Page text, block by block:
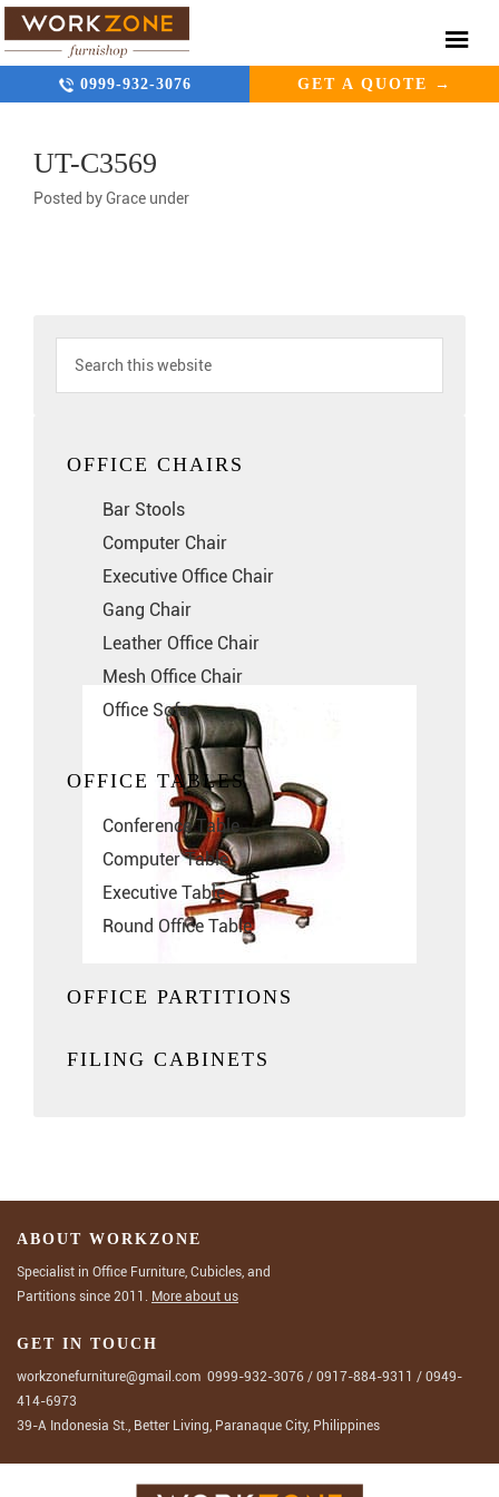
0999-932-3076 GET A QUOTE →
UT-C3569
Posted byGrace under
OFFICE CHAIRS
Bar Stools
Computer Chair
Executive Office Chair
Gang Chair
Leather Office Chair
Mesh Office Chair
Office Sofa
OFFICE TABLES
Conference Table
Computer Table
Executive Table
Round Office Table
OFFICE PARTITIONS
FILING CABINETS
ABOUT WORKZONE
Specialist in Office Furniture, Cubicles, and
Partitions since 2011. More about us
GET IN TOUCH
workzonefurniture@gmail.com 0999-932-3076 / 0917-884-9311 / 0949-
414-6973
39-A Indonesia St., Better Living, Paranaque City, Philippines